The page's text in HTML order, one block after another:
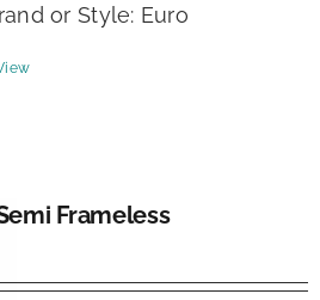
or Style: Euro
Frameless